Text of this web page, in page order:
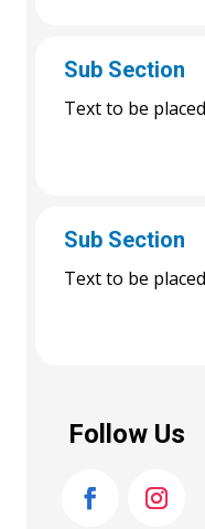
Sub Section
Text to be
Sub Section
Text to be
Follow Us